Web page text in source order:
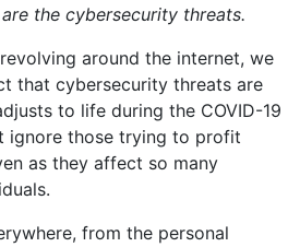
the cybersecurity threats.
around the internet, we
that cybersecurity threats are
to life during the COVID-19
ignore those trying to profit
as they affect so many
from the personal